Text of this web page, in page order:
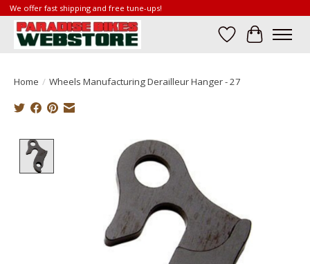
We offer fast shipping and free tune-ups!
Wish List
Cart
Home / Wheels Manufacturing Derailleur Hanger - 27
Product image slideshow Items